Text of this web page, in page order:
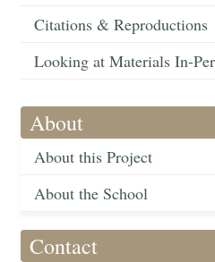
Citations & Reproductions
Looking at Materials In-
About
About this Project
About the School
Contact